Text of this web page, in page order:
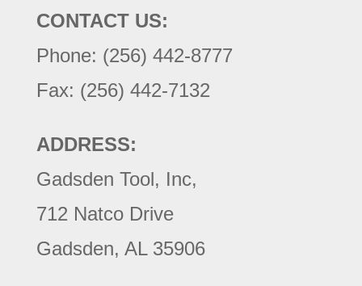
CONTACT US:
Phone: (256) 442-8777
Fax: (256) 442-7132
ADDRESS:
Gadsden Tool, Inc,
712 Natco Drive
Gadsden, AL 35906